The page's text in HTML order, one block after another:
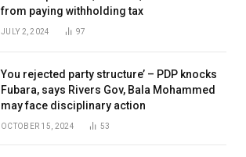
from paying withholding tax
JULY 2, 2024 97
You rejected party structure’ – PDP knocks
Fubara, says Rivers Gov, Bala Mohammed
may face disciplinary action
OCTOBER 15, 2024 53